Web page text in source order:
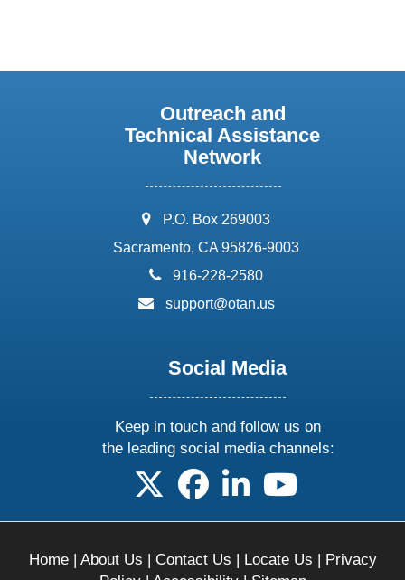
Outreach and
Technical Assistance
Network
address:
P.O. Box 269003
Sacramento, CA 95826-9003
phone:
916-228-2580
email:
support@otan.us
Social Media
Keep in touch and follow us on
the leading social media channels:
follow us on X
follow us on facebook
follow us on linkedin
follow us on
Home| About Us | Contact Us | Locate Us | Privacy